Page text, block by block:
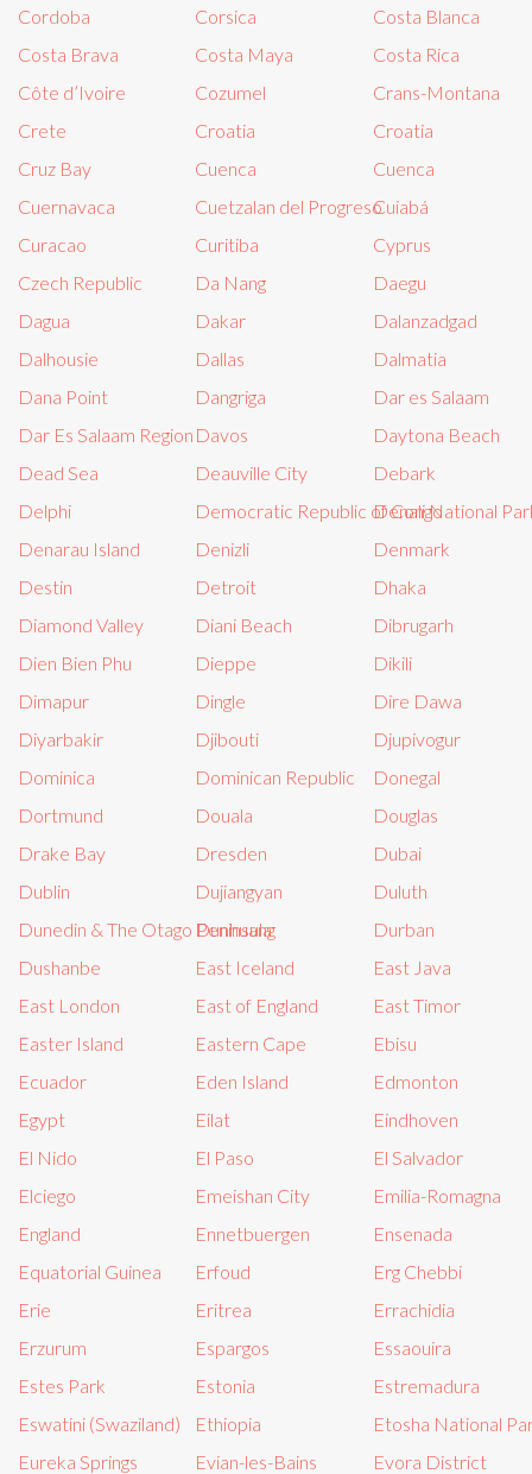
Cordoba
Corsica
Costa Blanca
Costa Brava
Costa Maya
Costa Rica
Côte d’Ivoire
Cozumel
Crans-Montana
Crete
Croatia
Croatia
Cruz Bay
Cuenca
Cuenca
Cuernavaca
Cuetzalan del ProgresoCuiabá
Curacao
Curitiba
Cyprus
Czech Republic
Da Nang
Daegu
Dagua
Dakar
Dalanzadgad
Dalhousie
Dallas
Dalmatia
Dana Point
Dangriga
Dar es Salaam
Dar Es Salaam Region Davos
Daytona Beach
Dead Sea
Deauville City
Debark
Delphi
Democratic Republic of Congo
Denali National
Denarau Island
Denizli
Denmark
Destin
Detroit
Dhaka
Diamond Valley
Diani Beach
Dibrugarh
Dien Bien Phu
Dieppe
Dikili
Dimapur
Dingle
Dire Dawa
Diyarbakir
Djibouti
Djupivogur
Dominica
Dominican Republic
Donegal
Dortmund
Douala
Douglas
Drake Bay
Dresden
Dubai
Dublin
Dujiangyan
Duluth
Dunedin & The Otago Peninsula
Dunhuang
Durban
Dushanbe
East Iceland
East Java
East London
East of England
East Timor
Easter Island
Eastern Cape
Ebisu
Ecuador
Eden Island
Edmonton
Egypt
Eilat
Eindhoven
El Nido
El Paso
El Salvador
Elciego
Emeishan City
Emilia-Romagna
England
Ennetbuergen
Ensenada
Equatorial Guinea
Erfoud
Erg Chebbi
Erie
Eritrea
Errachidia
Erzurum
Espargos
Essaouira
Estes Park
Estonia
Estremadura
Eswatini (Swaziland)
Ethiopia
Etosha National
Eureka Springs
Evian-les-Bains
Evora District